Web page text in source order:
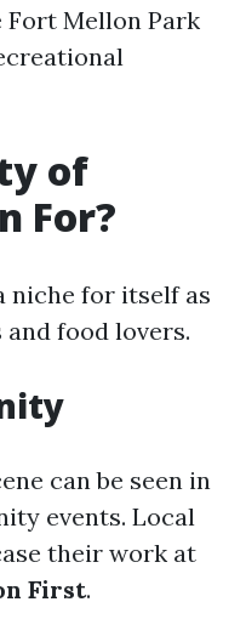
Fort Mellon Park
of
For?
niche for itself as
food lovers.
can be seen in
events. Local
their work at
First.